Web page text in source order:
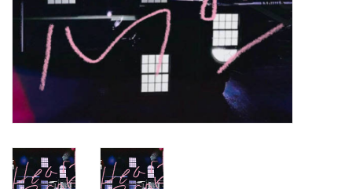
E-Commerce Gift Cards
Rare & Preowned
New Columbia Record Club
Byrdland Records